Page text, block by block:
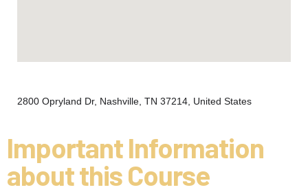
2800 Opryland Dr, Nashville, TN 37214, United States
Important Information
about this Course